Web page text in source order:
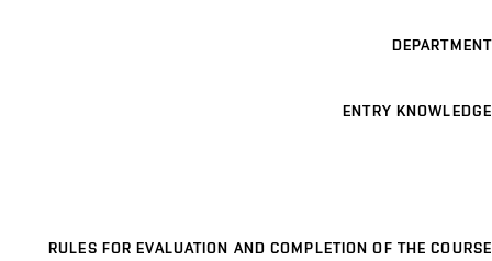
DEPARTMENT
ENTRY KNOWLEDGE
RULES FOR EVALUATION AND COMPLETION OF THE COURSE